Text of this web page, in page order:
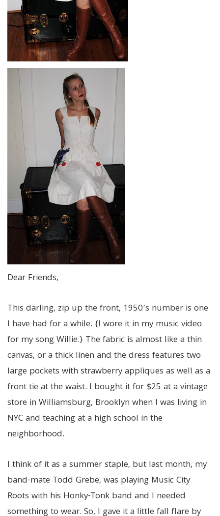
Dear Friends,
This darling, zip up the front, 1950’s number is one
I have had for a while. {I wore it in my music video
for my song Willie.} The fabric is almost like a thin
canvas, or a thick linen and the dress features two
large pockets with strawberry appliques as well as a
front tie at the waist. I bought it for $25 at a vintage
store in Williamsburg, Brooklyn when I was living in
NYC and teaching at a high school in the
neighborhood.
I think of it as a summer staple, but last month, my
band-mate Todd Grebe, was playing Music City
Roots with his Honky-Tonk band and I needed
something to wear. So, I gave it a little fall flare by